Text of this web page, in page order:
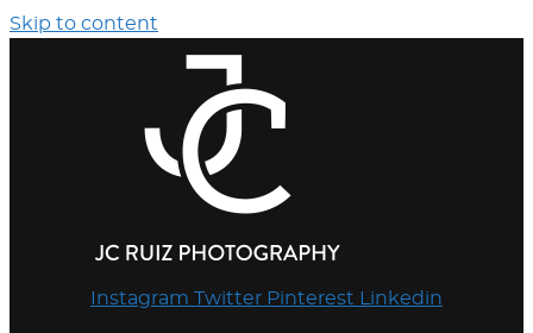
Skip to content
Instagram Twitter Pinterest Linkedin